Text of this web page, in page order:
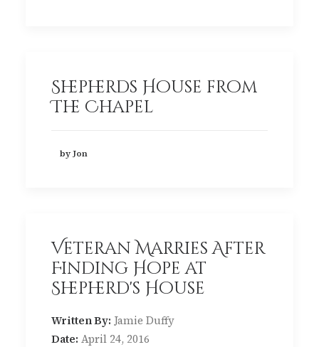
Shepherds House from
The Chapel
by Jon
Veteran Marries After
Finding Hope at
Shepherd's House
Written By: Jamie Duffy
Date: April 24, 2016